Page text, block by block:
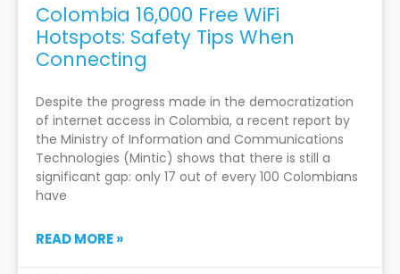
Colombia 16,000 Free WiFi
Hotspots: Safety Tips When
Connecting
Despite the progress made in the democratization
of internet access in Colombia, a recent report by
the Ministry of Information and Communications
Technologies (Mintic) shows that there is still a
significant gap: only 17 out of every 100 Colombians
have
READ MORE »